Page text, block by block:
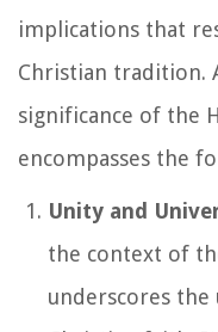
implications that
Christian tradition.
significance of the
encompasses the
Unity and
the context of
underscores